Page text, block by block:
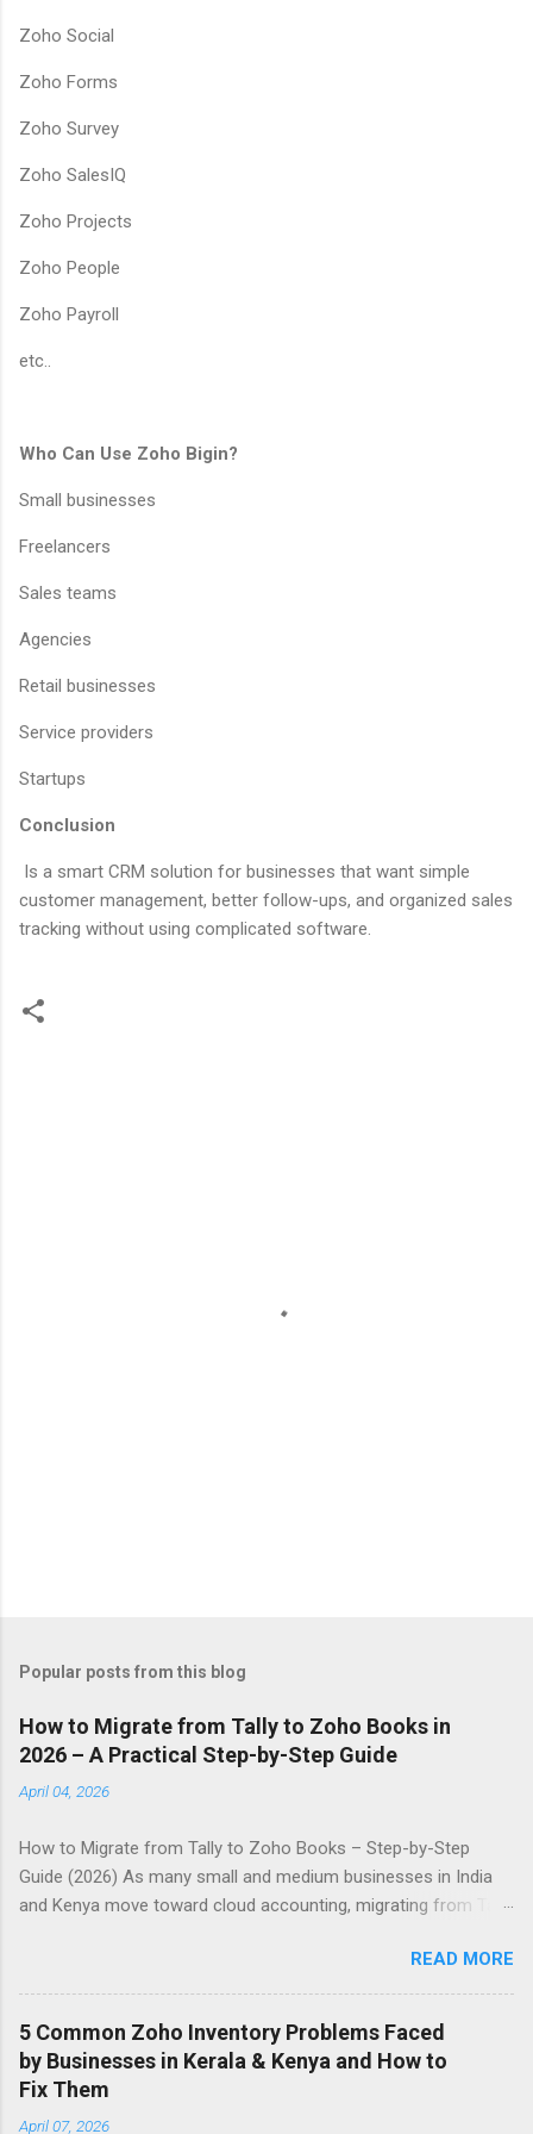
Zoho Social
Zoho Forms
Zoho Survey
Zoho SalesIQ
Zoho Projects
Zoho People
Zoho Payroll
etc..
Who Can Use Zoho Bigin?
Small businesses
Freelancers
Sales teams
Agencies
Retail businesses
Service providers
Startups
Conclusion
Is a smart CRM solution for businesses that want simple
customer management, better follow-ups, and organized sales
tracking without using complicated software.
Popular posts from this blog
How to Migrate from Tally to Zoho Books in
2026 – A Practical Step-by-Step Guide
April 04, 2026
How to Migrate from Tally to Zoho Books – Step-by-Step
Guide (2026) As many small and medium businesses in India
and Kenya move toward cloud accounting, migrating from Tally
guide explains the process in simple steps. Why Businesses
Choose Zoho Books • Access your accounts from anywhere
using mobile or desktop • Automatic bank reconciliation •
Better GST and VAT compliance tools • Multi-currency support
• Real-time reports and dashboards Preparation Before
READ MORE
5 Common Zoho Inventory Problems Faced
by Businesses in Kerala & Kenya and How to
Fix Them
April 07, 2026